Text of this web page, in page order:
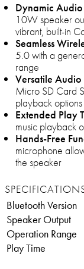
Dynamic
10W speaker
vibrant, built-in
Seamless
5.0 with a
range
Versatile Audio
Micro SD Card
playback options
Extended Play
music playback
Hands-Free
microphone
the speaker
Bluetooth Version
Speaker Output
Operation Range
Play Time